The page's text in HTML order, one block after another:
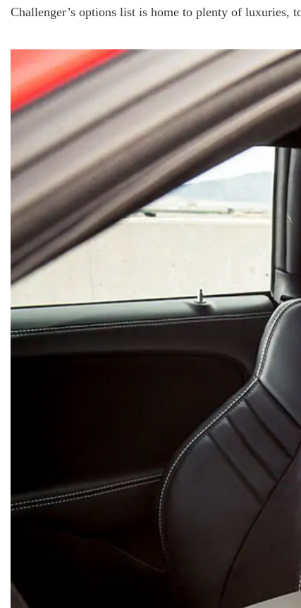
Challenger’s options list is home to plenty of luxuries,